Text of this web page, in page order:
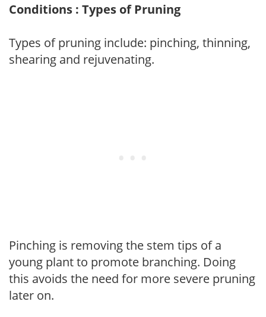
Conditions : Types of Pruning
Types of pruning include: pinching, thinning,
shearing and rejuvenating.
Pinching is removing the stem tips of a
young plant to promote branching. Doing
this avoids the need for more severe pruning
later on.